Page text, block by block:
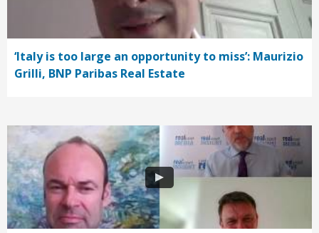
‘Italy is too large an opportunity to miss’: Maurizio
Grilli, BNP Paribas Real Estate